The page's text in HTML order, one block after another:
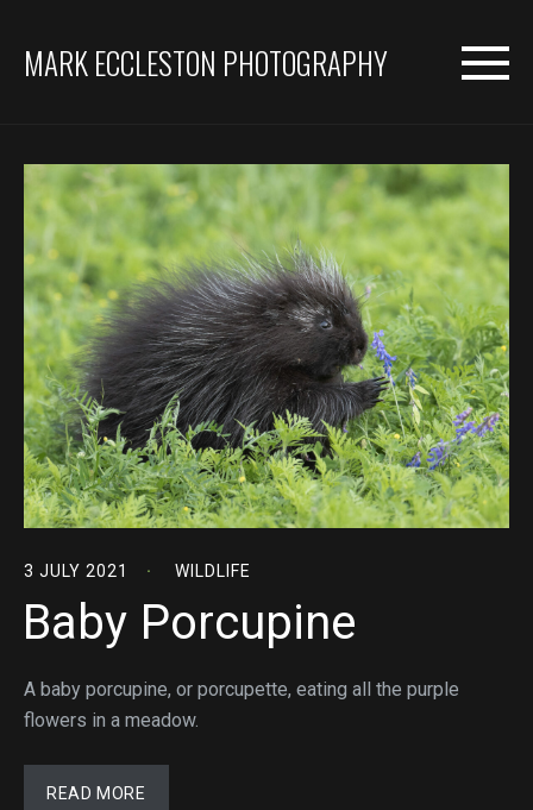
MARK ECCLESTON PHOTOGRAPHY
3 JULY 2021 WILDLIFE
Baby Porcupine
A baby porcupine, or porcupette, eating all the purple
flowers in a meadow.
READ MORE